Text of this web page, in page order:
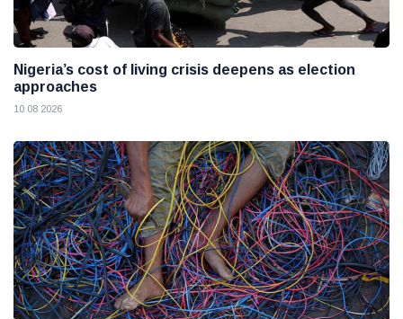
Nigeria’s cost of living crisis deepens as election
approaches
10 08 2026